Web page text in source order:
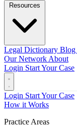
Legal Dictionary Blog
Our Network About
Login Start Your Case
Login Start Your Case
How it Works
Practice Areas